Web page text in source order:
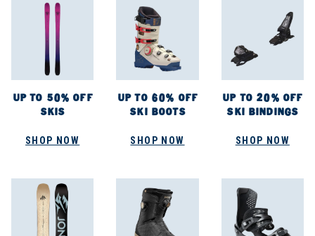
UP TO 50% OFF
SKIS
SHOP NOW
UP TO 60% OFF
SKI BOOTS
SHOP NOW
UP TO 20% OFF
SKI BINDINGS
SHOP NOW